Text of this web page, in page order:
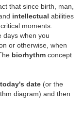
that since birth, man,
intellectual abilities
moments.
days when you
or otherwise, when
biorhythm concept
today's date (or the
diagram) and then